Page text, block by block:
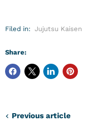
Filed in: Jujutsu Kaisen
Share:
Previous article